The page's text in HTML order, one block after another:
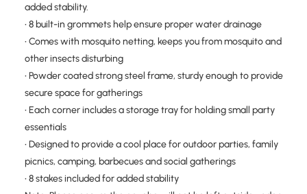
added stability.
• 8 built-in grommets help ensure proper water drainage
• Comes with mosquito netting, keeps you from mosquito and
other insects disturbing
• Powder coated strong steel frame, sturdy enough to provide
secure space for gatherings
• Each corner includes a storage tray for holding small party
essentials
• Designed to provide a cool place for outdoor parties, family
picnics, camping, barbecues and social gatherings
• 8 stakes included for added stability